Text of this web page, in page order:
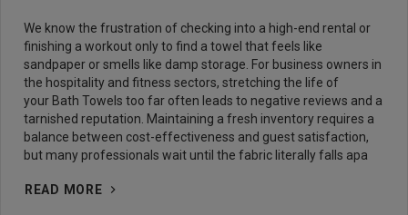
We know the frustration of checking into a high-end rental or
finishing a workout only to find a towel that feels like
sandpaper or smells like damp storage. For business owners in
the hospitality and fitness sectors, stretching the life of
your Bath Towels too far often leads to negative reviews and a
tarnished reputation. Maintaining a fresh inventory requires a
balance between cost-effectiveness and guest satisfaction,
but many professionals wait until the fabric literally falls apa
READ MORE